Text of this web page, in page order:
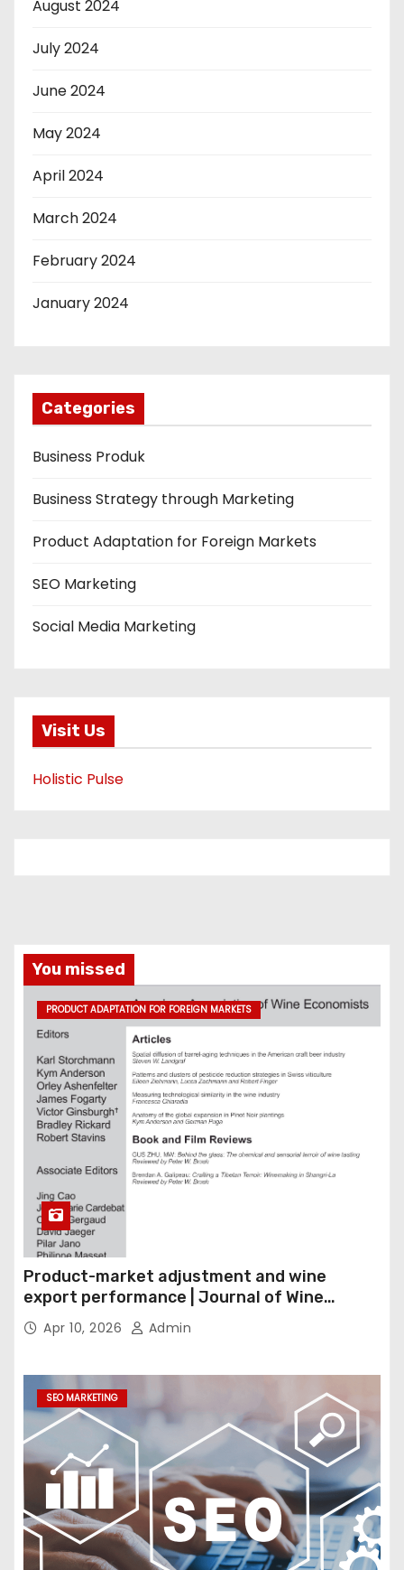
August 2024
July 2024
June 2024
May 2024
April 2024
March 2024
February 2024
January 2024
Categories
Business Produk
Business Strategy through Marketing
Product Adaptation for Foreign Markets
SEO Marketing
Social Media Marketing
Visit Us
Holistic Pulse
You missed
PRODUCT ADAPTATION FOR FOREIGN MARKETS
Product-market adjustment and wine
export performance | Journal of Wine
Economics
Apr 10, 2026 Admin
SEO MARKETING